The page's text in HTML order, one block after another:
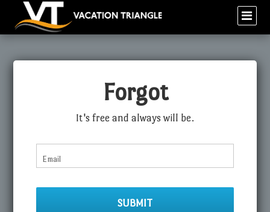
Forgot
It's free and always will be.
Email